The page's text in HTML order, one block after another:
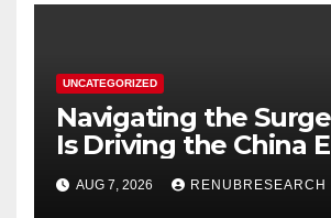
UNCATEGORIZED
Navigating the
Is Driving the China
Drinks Market Growth
Through 2034?
AUG 7, 2026 RENUBRESEARCH